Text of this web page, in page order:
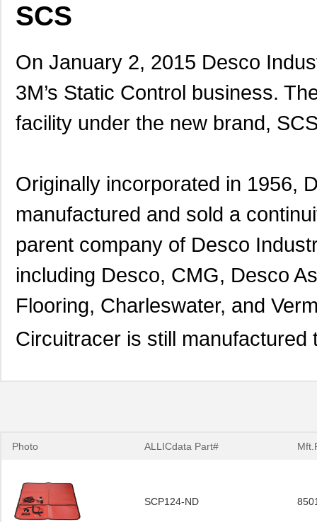
SCS
On January 2, 2015 Desco
3M’s Static Control business.
facility under the new brand,
Originally incorporated in 1956,
manufactured and sold a
parent company of Desco
including Desco, CMG, Desco
Flooring, Charleswater, and
Circuitracer is still
Photo ALLICdata Part#
SCP124-ND